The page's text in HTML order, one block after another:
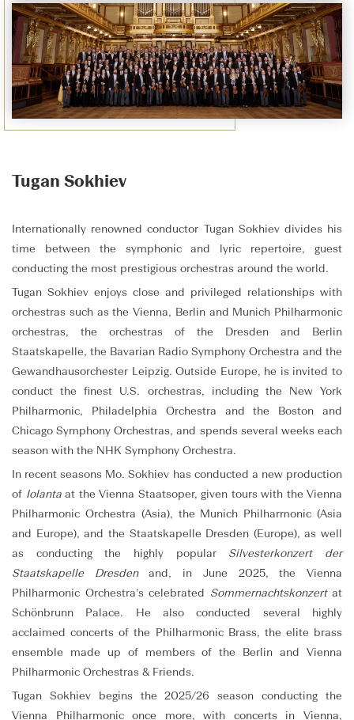
Tugan Sokhiev
Internationally renowned conductor Tugan Sokhiev divides his
time between the symphonic and lyric repertoire, guest
conducting the most prestigious orchestras around the world.
Tugan Sokhiev enjoys close and privileged relationships with
orchestras such as the Vienna, Berlin and Munich Philharmonic
orchestras, the orchestras of the Dresden and Berlin
Staatskapelle, the Bavarian Radio Symphony Orchestra and the
Gewandhausorchester Leipzig. Outside Europe, he is invited to
conduct the finest U.S. orchestras, including the New York
Philharmonic, Philadelphia Orchestra and the Boston and
Chicago Symphony Orchestras, and spends several weeks each
season with the NHK Symphony Orchestra.
In recent seasons Mo. Sokhiev has conducted a new production
of Iolanta at the Vienna Staatsoper, given tours with the Vienna
Philharmonic Orchestra (Asia), the Munich Philharmonic (Asia
and Europe), and the Staatskapelle Dresden (Europe), as well
as conducting the highly popular
Silvesterkonzert der
Staatskapelle Dresden
and, in June 2025, the Vienna
Philharmonic Orchestra’s celebrated
Sommernachtskonzert at
Schönbrunn Palace. He also conducted several highly
acclaimed concerts of the Philharmonic Brass, the elite brass
ensemble made up of members of the Berlin and Vienna
Philharmonic Orchestras & Friends.
Tugan Sokhiev begins the 2025/26 season conducting the
Vienna Philharmonic once more, with concerts in Vienna,